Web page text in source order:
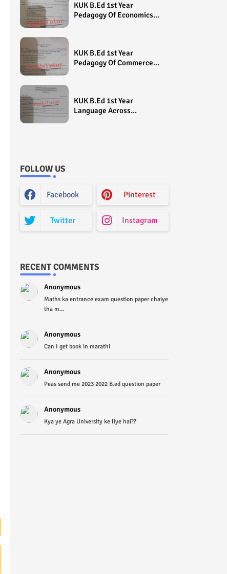
Exam
KUK B.Ed 1st Year
Pedagogy Of Economics
KUK B.Ed 1st Year
Pedagogy Of Commerce
KUK B.Ed 1st Year
Language Across
FOLLOW US
Facebook Pinterest
Twitter Instagram
RECENT COMMENTS
Anonymous
Maths ka entrance exam question paper chaiye
tha m...
Anonymous
Can I get book in marathi
Anonymous
Peas send me 2023 2022 B.ed question paper
Anonymous
Kya ye Agra University ke liye hai??